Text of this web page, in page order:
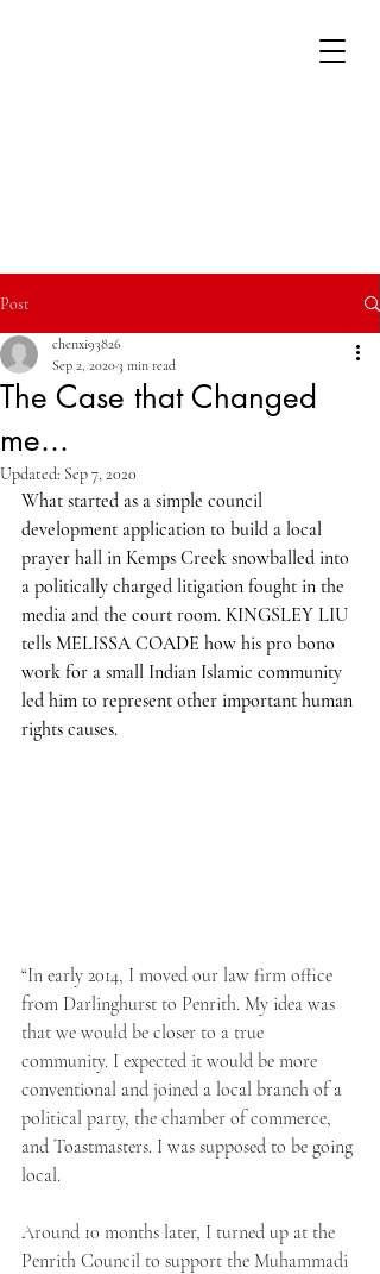
Post
The Case that Changed
me...
chenxi93826
Sep 2, 20203 min read
Updated: Sep 7, 2020
What started as a simple council
development application to build a local
prayer hall in Kemps Creek snowballed into
a politically charged litigation fought in the
media and the court room. KINGSLEY LIU
tells MELISSA COADE how his pro bono
work for a small Indian Islamic community
led him to represent other important human
rights causes.
“In early 2014, I moved our law firm office
from Darlinghurst to Penrith. My idea was
that we would be closer to a true
community. I expected it would be more
conventional and joined a local branch of a
political party, the chamber of commerce,
and Toastmasters. I was supposed to be going
local.
Around 10 months later, I turned up at the
Penrith Council to support the Muhammadi